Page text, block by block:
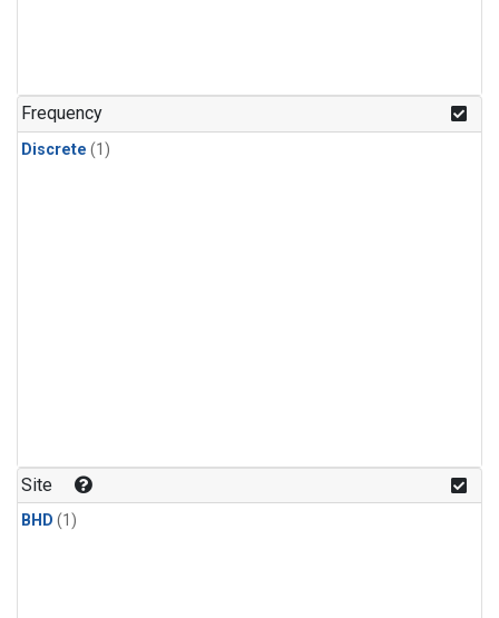
Frequency
Discrete (1)
Site
BHD (1)